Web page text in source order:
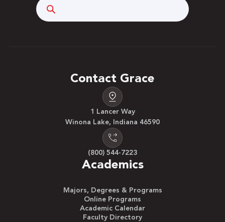
Contact Grace
1 Lancer Way
Winona Lake, Indiana 46590
(800) 544-7223
Academics
Majors, Degrees & Programs
Online Programs
Academic Calendar
Faculty Directory